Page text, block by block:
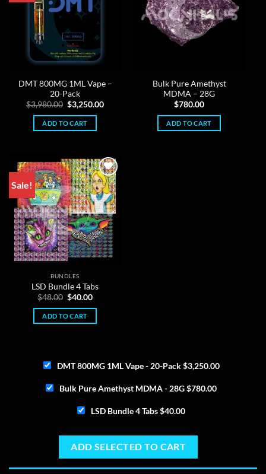
DMT 800MG 1ML Vape –
20-Pack
$3,980.00 Original
price
was:
$3,980.00.
$3,250.00Current
ADD TO CART
Bulk Pure Amethyst
MDMA – 28G
$780.00
ADD TO CART
Sale!
BUNDLES
LSD Bundle 4 Tabs
$48.00 Original
was:
$48.00.
$40.00Current
is:
ADD TO CART
DMT 800MG 1ML Vape - 20-Pack$3,250.00
Bulk Pure Amethyst MDMA - 28G$780.00
LSD Bundle 4 Tabs$40.00
ADD SELECTED TO CART